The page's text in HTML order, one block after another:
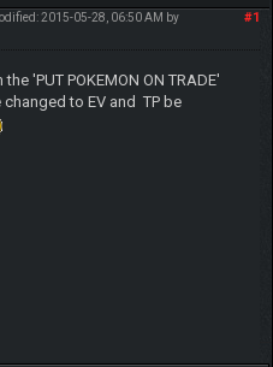
#1
2015-05-28, 06:50 AM by
'PUT POKEMON ON TRADE'
to EV and TP be